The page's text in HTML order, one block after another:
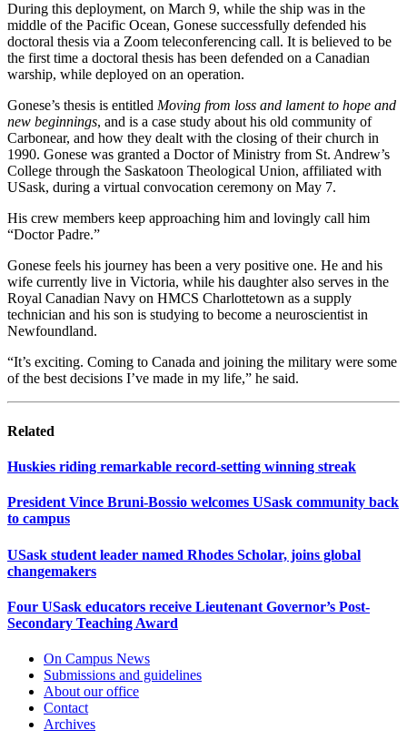
During this deployment, on March 9, while the ship was in the
middle of the Pacific Ocean, Gonese successfully defended his
doctoral thesis via a Zoom teleconferencing call. It is believed to be
the first time a doctoral thesis has been defended on a Canadian
warship, while deployed on an operation.
Gonese’s thesis is entitled Moving from loss and lament to hope and
new beginnings, and is a case study about his old community of
Carbonear, and how they dealt with the closing of their church in
1990. Gonese was granted a Doctor of Ministry from St. Andrew’s
College through the Saskatoon Theological Union, affiliated with
USask, during a virtual convocation ceremony on May 7.
His crew members keep approaching him and lovingly call him
“Doctor Padre.”
Gonese feels his journey has been a very positive one. He and his
wife currently live in Victoria, while his daughter also serves in the
Royal Canadian Navy on HMCS Charlottetown as a supply
technician and his son is studying to become a neuroscientist in
Newfoundland.
“It’s exciting. Coming to Canada and joining the military were some
of the best decisions I’ve made in my life,” he said.
Related
Huskies riding remarkable record-setting winning streak
President Vince Bruni-Bossio welcomes USask community back
to campus
USask student leader named Rhodes Scholar, joins global
changemakers
Four USask educators receive Lieutenant Governor’s Post-
Secondary Teaching Award
On Campus News
Submissions and guidelines
About our office
Contact
Archives